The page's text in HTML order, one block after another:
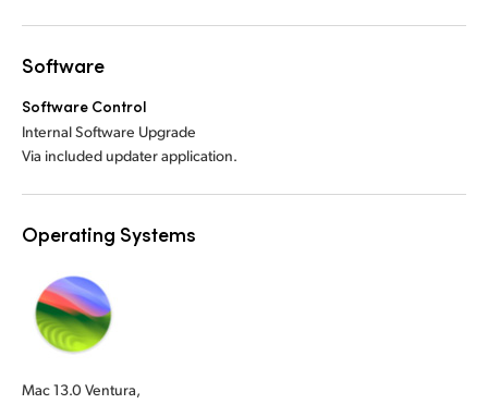
Software
Software Control
Internal Software Upgrade
Via included updater application.
Operating Systems
Mac 13.0 Ventura,